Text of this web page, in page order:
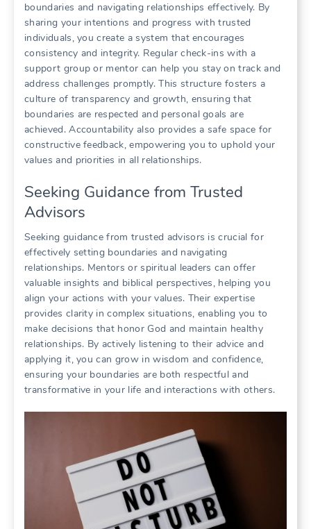
boundaries and navigating relationships effectively. By
sharing your intentions and progress with trusted
individuals, you create a system that encourages
consistency and integrity. Regular check-ins with a
support group or mentor can help you stay on track and
address challenges promptly. This structure fosters a
culture of transparency and growth, ensuring that
boundaries are respected and personal goals are
achieved. Accountability also provides a safe space for
constructive feedback, empowering you to uphold your
values and priorities in all relationships.
Seeking Guidance from Trusted
Advisors
Seeking guidance from trusted advisors is crucial for
effectively setting boundaries and navigating
relationships. Mentors or spiritual leaders can offer
valuable insights and biblical perspectives, helping you
align your actions with your values. Their expertise
provides clarity in complex situations, enabling you to
make decisions that honor God and maintain healthy
relationships. By actively listening to their advice and
applying it, you can grow in wisdom and confidence,
ensuring your boundaries are both respectful and
transformative in your life and interactions with others.